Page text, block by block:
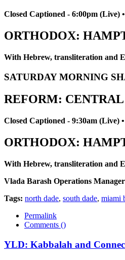
Closed Captioned - 6:00pm (Live)
ORTHODOX:
With Hebrew, transliteration and
SATURDAY MORNING
REFORM:
Closed Captioned - 9:30am (Live)
ORTHODOX:
With Hebrew, transliteration and
Vlada Barash Operations
Tags: north dade, south dade, miami
Permalink
Comments ()
YLD: Kabbalah and